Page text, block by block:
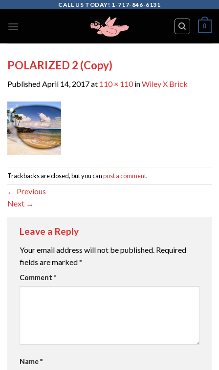
content
CALL US TODAY! 1-717-846-6131
0
POLARIZED 2 (Copy)
PublishedApril 14, 2017at 110 × 110inWiley X Brick
Trackbacks are closed, but you canpost a comment.
← Previous
Next →
Leave a Reply
Your email address will not be published. Required
fields are marked*
Comment *
Name*